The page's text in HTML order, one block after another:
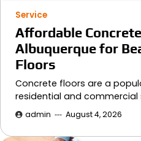
Service
Affordable
Albuquerque for
Floors
Concrete floors are a
residential and
admin August 4, 2026